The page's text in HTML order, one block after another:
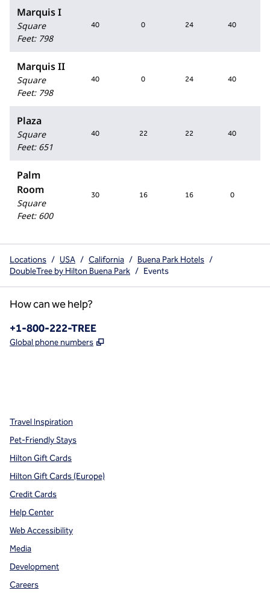
Marquis I
Square
Feet: 798
40 0 24 40
Marquis II
Square
Feet: 798
40 0 24 40
Plaza
Square
Feet: 651
40 22 22 40
Palm
Room
Square
Feet: 600
30 16 16 0
Locations / USA / California / Buena Park Hotels /
DoubleTree by Hilton Buena Park / Events
How can we help?
Phone:
+1-800-222-TREE
Global phone numbers ,
Travel Inspiration
Pet-Friendly Stays
Hilton Gift Cards
Hilton Gift Cards (Europe)
Credit Cards
Help Center
Web Accessibility
Media
Development
Careers